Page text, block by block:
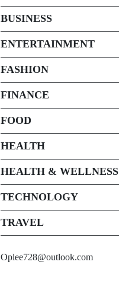
BUSINESS
ENTERTAINMENT
FASHION
FINANCE
FOOD
HEALTH
HEALTH & WELLNESS
TECHNOLOGY
TRAVEL
Oplee728@outlook.com